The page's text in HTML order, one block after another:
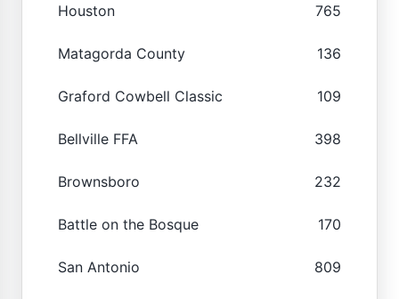
Houston 765
Matagorda County 136
Graford Cowbell Classic 109
Bellville FFA 398
Brownsboro 232
Battle on the Bosque 170
San Antonio 809